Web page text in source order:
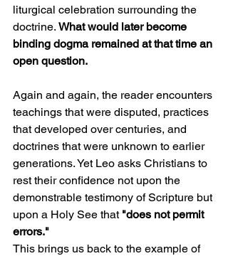
liturgical celebration surrounding the
doctrine. What would later become
binding dogma remained at that time an
open question.
Again and again, the reader encounters
teachings that were disputed, practices
that developed over centuries, and
doctrines that were unknown to earlier
generations. Yet Leo asks Christians to
rest their confidence not upon the
demonstrable testimony of Scripture but
upon a Holy See that "does not permit
errors."
This brings us back to the example of